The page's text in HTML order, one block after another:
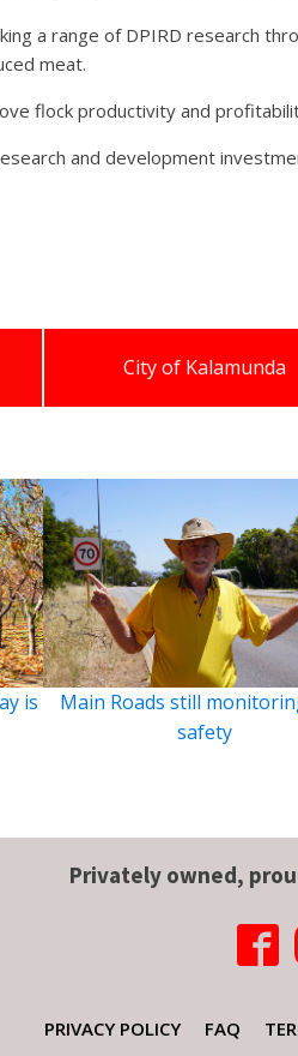
a range of DPIRD research
meat.
flock productivity and
and development
City of Kalamunda
is
Main Roads still
safety
Privately owned,
PRIVACY POLICY FAQ